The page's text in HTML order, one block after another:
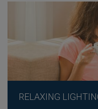
RELAXING